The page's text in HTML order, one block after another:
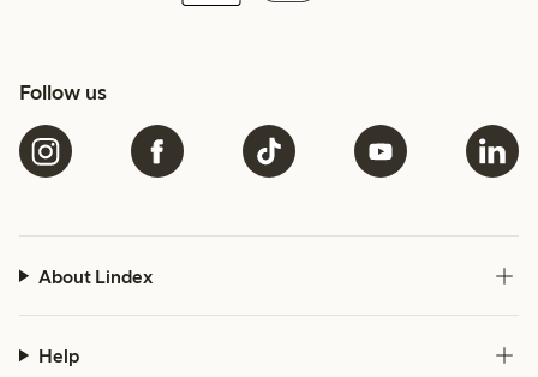
Follow us
About Lindex
Help